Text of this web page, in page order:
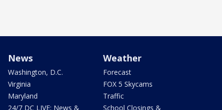
News
Washington, D.C.
Virginia
Maryland
24/7 DC LIVE: News &
Weather
Forecast
FOX 5 Skycams
Traffic
School Closings &